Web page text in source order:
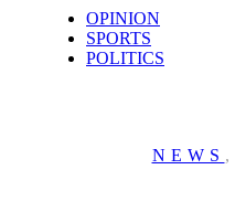
OPINION
SPORTS
POLITICS
NEWS ,